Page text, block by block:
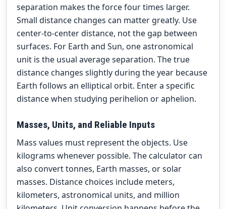
separation makes the force four times larger.
Small distance changes can matter greatly. Use
center-to-center distance, not the gap between
surfaces. For Earth and Sun, one astronomical
unit is the usual average separation. The true
distance changes slightly during the year because
Earth follows an elliptical orbit. Enter a specific
distance when studying perihelion or aphelion.
Masses, Units, and Reliable Inputs
Mass values must represent the objects. Use
kilograms whenever possible. The calculator can
also convert tonnes, Earth masses, or solar
masses. Distance choices include meters,
kilometers, astronomical units, and million